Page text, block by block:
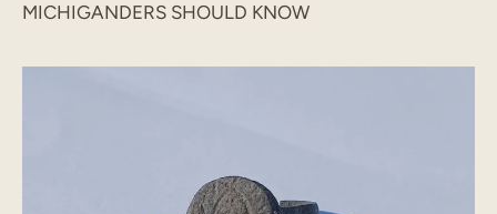
MICHIGANDERS SHOULD KNOW